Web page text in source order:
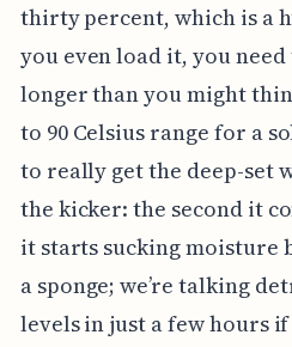
thirty percent, which is a
you even load it, you
longer than you might
to 90 Celsius range for a
to really get the deep-set
the kicker: the second it
it starts sucking moisture
a sponge; we’re talking
levels in just a few hours